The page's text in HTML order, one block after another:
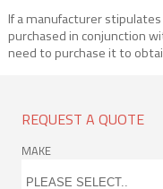
If a manufacturer
purchased in conjunction
need to purchase it to
REQUEST A QUOTE
MAKE